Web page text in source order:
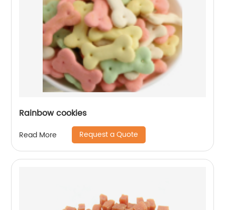
Rainbow cookies
Read More Request a Quote